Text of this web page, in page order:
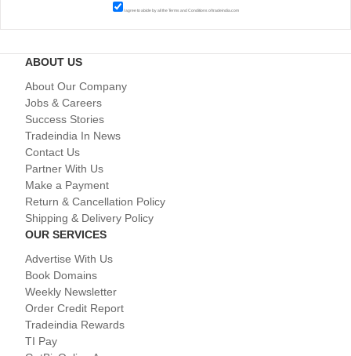
I agree to abide by all theTerms and Conditionsof tradeindia.com
ABOUT US
About Our Company
Jobs & Careers
Success Stories
Tradeindia In News
Contact Us
Partner With Us
Make a Payment
Return & Cancellation Policy
Shipping & Delivery Policy
OUR SERVICES
Advertise With Us
Book Domains
Weekly Newsletter
Order Credit Report
Tradeindia Rewards
TI Pay